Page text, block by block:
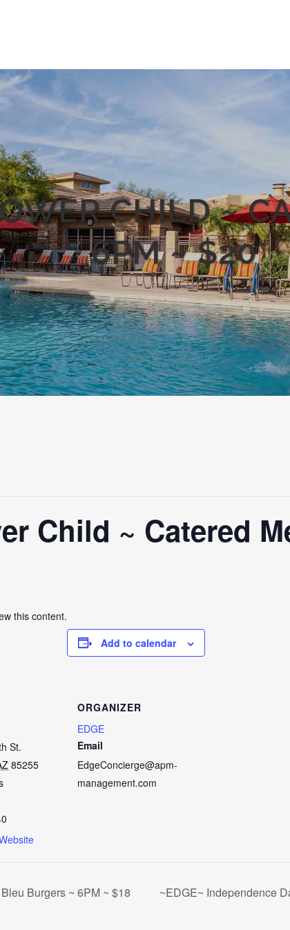
CHILD ~
6PM ~ $20
Child ~ Catered
this content.
Add to calendar
St.
85255
ORGANIZER
EDGE
Email
EdgeConcierge@apm-
management.com
Burgers ~ 6PM ~ $18 ~EDGE~ Independence